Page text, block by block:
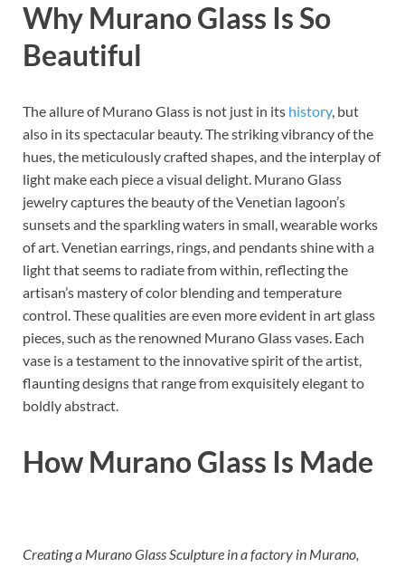
Why Murano Glass Is So
Beautiful
The allure of Murano Glass is not just in its history, but
also in its spectacular beauty. The striking vibrancy of the
hues, the meticulously crafted shapes, and the interplay of
light make each piece a visual delight. Murano Glass
jewelry captures the beauty of the Venetian lagoon’s
sunsets and the sparkling waters in small, wearable works
of art. Venetian earrings, rings, and pendants shine with a
light that seems to radiate from within, reflecting the
artisan’s mastery of color blending and temperature
control. These qualities are even more evident in art glass
pieces, such as the renowned Murano Glass vases. Each
vase is a testament to the innovative spirit of the artist,
flaunting designs that range from exquisitely elegant to
boldly abstract.
How Murano Glass Is Made
Creating a Murano Glass Sculpture in a factory in Murano,